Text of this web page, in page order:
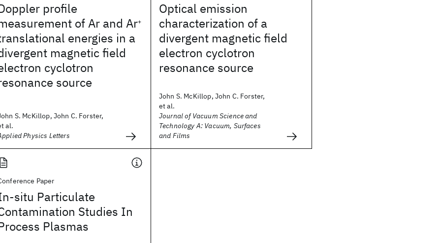
profile
of Ar and Ar+
energies in a
magnetic field
cyclotron
source
S. McKillop, John C. Forster,
al.
Physics Letters
Optical emission
characterization of a
divergent magnetic field
electron cyclotron
resonance source
John S. McKillop, John C. Forster,
et al.
Journal of Vacuum Science and
Technology A: Vacuum, Surfaces
and Films
Paper
situ Particulate
Studies In
Plasmas